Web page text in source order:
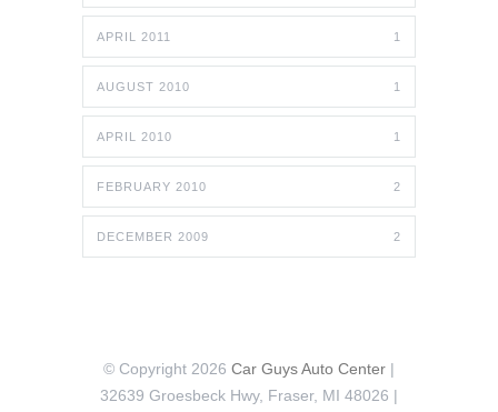
APRIL 2011 1
AUGUST 2010 1
APRIL 2010 1
FEBRUARY 2010 2
DECEMBER 2009 2
© Copyright 2026 Car Guys Auto Center |
32639 Groesbeck Hwy, Fraser, MI 48026 |